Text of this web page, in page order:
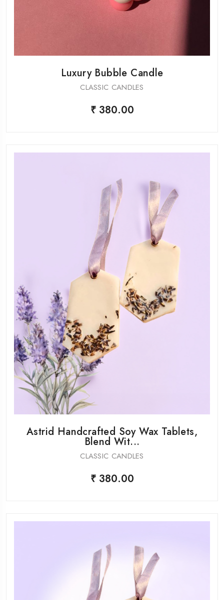
Luxury Bubble Candle
CLASSIC CANDLES
₹ 380.00
Astrid Handcrafted Soy Wax Tablets,
Blend Wit...
CLASSIC CANDLES
₹ 380.00